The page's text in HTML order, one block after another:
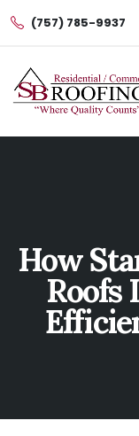
(757) 785-9937
How
Roofs